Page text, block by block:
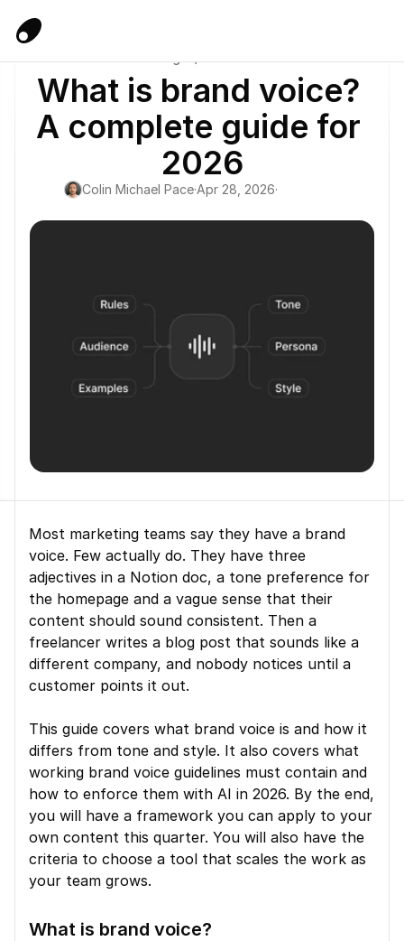
What is brand voice?
A complete guide for
2026
Colin Michael Pace·Apr 28, 2026·
Most marketing teams say they have a brand
voice. Few actually do. They have three
adjectives in a Notion doc, a tone preference for
the homepage and a vague sense that their
content should sound consistent. Then a
freelancer writes a blog post that sounds like a
different company, and nobody notices until a
customer points it out.
This guide covers what brand voice is and how it
differs from tone and style. It also covers what
working brand voice guidelines must contain and
how to enforce them with AI in 2026. By the end,
you will have a framework you can apply to your
own content this quarter. You will also have the
criteria to choose a tool that scales the work as
your team grows.
What is brand voice?